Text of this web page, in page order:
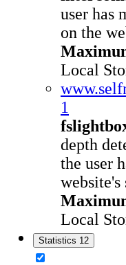
user has
on the
Local
1
depth
the user
website's
Local
Statistics 12